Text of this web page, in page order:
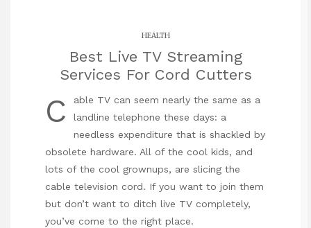
HEALTH
Best Live TV Streaming
Services For Cord Cutters
C
able TV can seem nearly the same as a
landline telephone these days: a
needless expenditure that is shackled by
obsolete hardware. All of the cool kids, and
lots of the cool grownups, are slicing the
cable television cord. If you want to join them
but don’t want to ditch live TV completely,
you’ve come to the right place.